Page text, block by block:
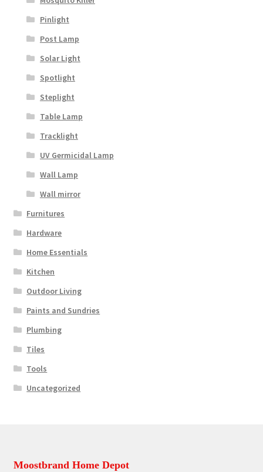
Pinlight
Post Lamp
Solar Light
Spotlight
Steplight
Table Lamp
Tracklight
UV Germicidal Lamp
Wall Lamp
Wall mirror
Furnitures
Hardware
Home Essentials
Kitchen
Outdoor Living
Paints and Sundries
Plumbing
Tiles
Tools
Uncategorized
Moostbrand Home Depot